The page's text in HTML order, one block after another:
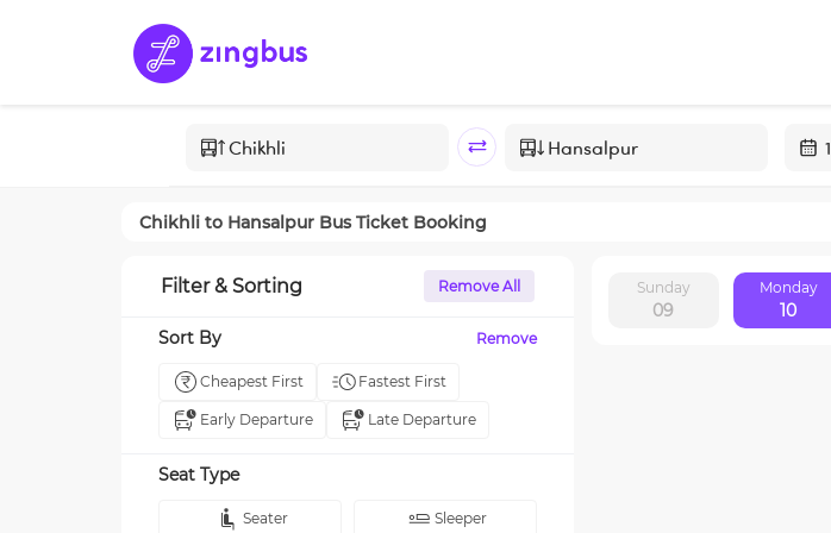
Chikhli to Hansalpur Bus Ticket Booking
Filter & Sorting Remove All
Sort By Remove
Cheapest First Fastest First
Early Departure Late Departure
Seat Type
Seater Sleeper
Sunday
09
Monday
10